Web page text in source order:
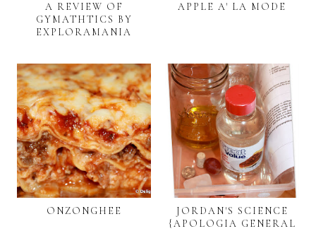
A REVIEW OF
GYMATHTICS BY
EXPLORAMANIA
APPLE A' LA MODE
ONZONGHEE
JORDAN'S SCIENCE
{APOLOGIA GENERAL